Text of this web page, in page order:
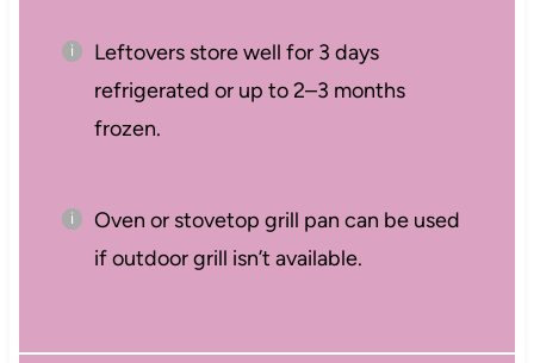
Leftovers store well for 3 days
refrigerated or up to 2–3 months
frozen.
Oven or stovetop grill pan can be used
if outdoor grill isn’t available.